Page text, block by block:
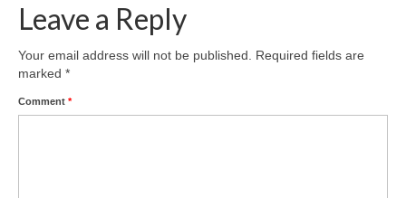
Leave a Reply
Your email address will not be published.
Required fields are
marked *
Comment *